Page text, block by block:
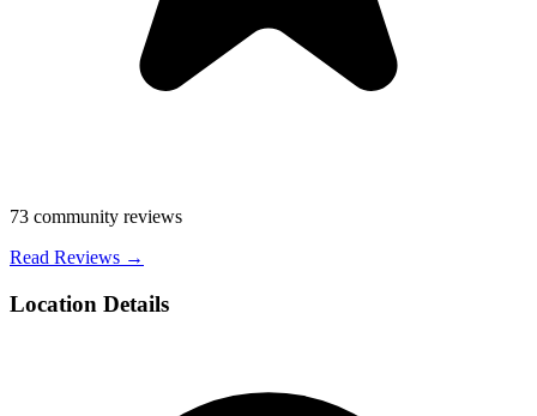
73 community reviews
Read Reviews →
Location Details